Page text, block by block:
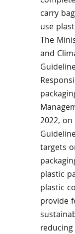
carry
use
The
and
2022,
targets
plastic
plastic
provide